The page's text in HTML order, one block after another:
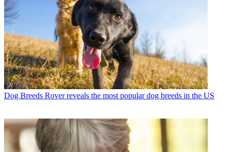
Dog Breeds Rover reveals the most popular dog breeds in the US